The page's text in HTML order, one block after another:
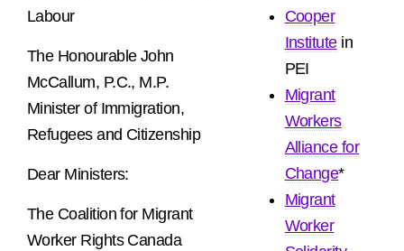
Labour
The Honourable John
McCallum, P.C., M.P.
Minister of Immigration,
Refugees and Citizenship
Dear Ministers:
The Coalition for Migrant
Worker Rights Canada
Cooper
Institutein
PEI
Migrant
Workers
Alliance for
Change*
Migrant
Worker